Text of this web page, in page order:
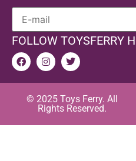
FOLLOW TOYSFERRY
© 2025 Toys Ferry. All
Rights Reserved.